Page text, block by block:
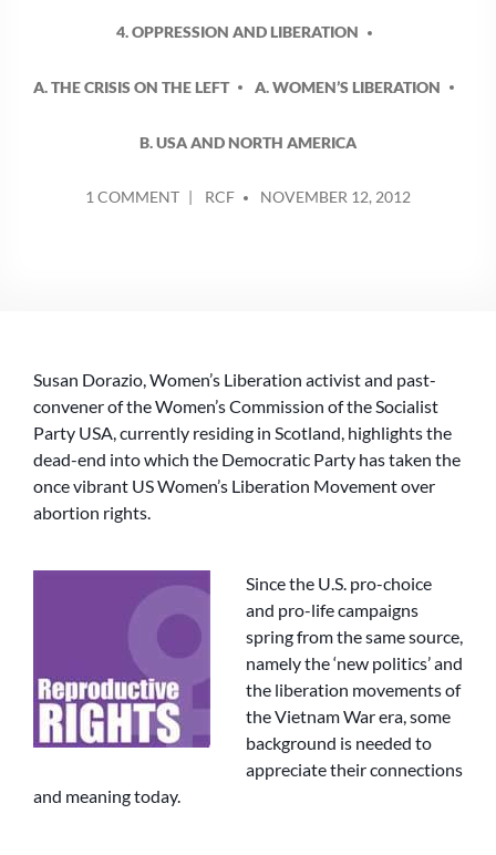
4. OPPRESSION AND LIBERATION
A. THE CRISIS ON THE LEFT A. WOMEN’S LIBERATION
B. USA AND NORTH AMERICA
1 COMMENTON
TAKE
A
LEFT
TURN
BY
RCF NOVEMBER 12, 2012
Susan Dorazio, Women’s Liberation activist and past-
convener of the Women’s Commission of the Socialist
Party USA, currently residing in Scotland, highlights the
dead-end into which the Democratic Party has taken the
once vibrant US Women’s Liberation Movement over
abortion rights.
Since the U.S. pro-choice
and pro-life campaigns
spring from the same source,
namely the ‘new politics’ and
the liberation movements of
the Vietnam War era, some
background is needed to
appreciate their connections
and meaning today.